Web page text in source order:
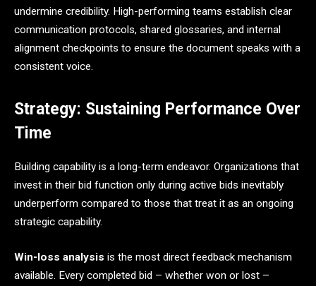
undermine credibility. High-performing teams establish clear
communication protocols, shared glossaries, and internal
alignment checkpoints to ensure the document speaks with a
consistent voice.
Strategy: Sustaining Performance Over
Time
Building capability is a long-term endeavor. Organizations that
invest in their bid function only during active bids inevitably
underperform compared to those that treat it as an ongoing
strategic capability.
Win-loss analysis is the most direct feedback mechanism
available. Every completed bid – whether won or lost –